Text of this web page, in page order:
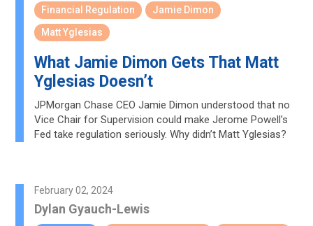
Financial Regulation
Jamie Dimon
Matt Yglesias
What Jamie Dimon Gets That Matt
Yglesias Doesn’t
JPMorgan Chase CEO Jamie Dimon understood that no
Vice Chair for Supervision could make Jerome Powell’s
Fed take regulation seriously. Why didn’t Matt Yglesias?
February 02, 2024
Dylan Gyauch-Lewis